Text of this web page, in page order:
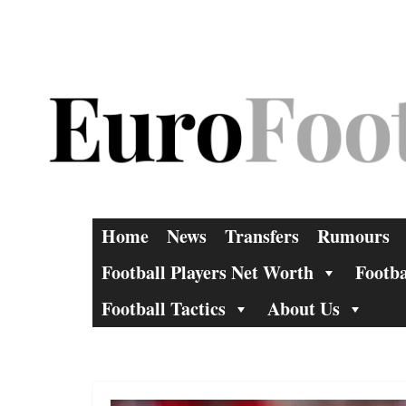
Home News Transfers
Rumours
Football Players Net Worth
Football Tactics
About Us